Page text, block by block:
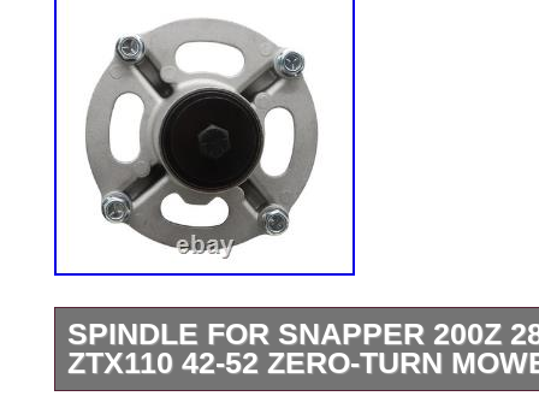
SPINDLE FOR SNAPPER 200Z
ZTX110 42-52 ZERO-TURN